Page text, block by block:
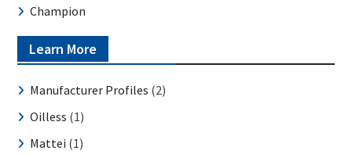
Champion
Learn More
Manufacturer Profiles (2)
Oilless (1)
Mattei (1)